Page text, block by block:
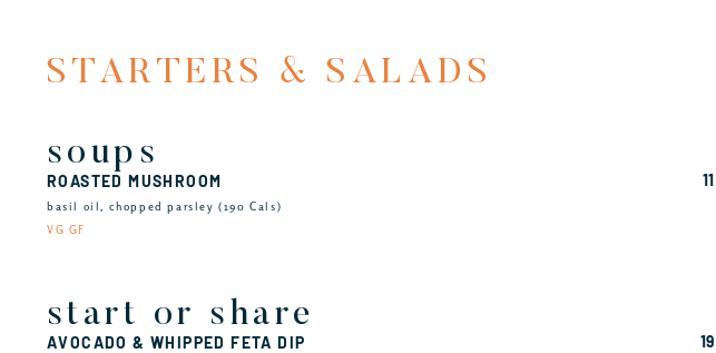
STARTERS & SALADS
soups
ROASTED MUSHROOM
basil oil, chopped parsley (190 Cals)
VG GF
11
start or share
AVOCADO & WHIPPED FETA DIP 19